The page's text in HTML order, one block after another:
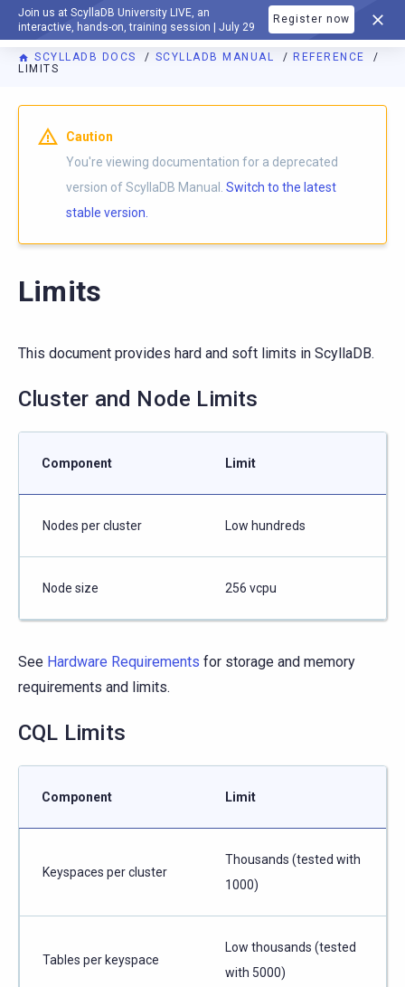
Join us at ScyllaDB University LIVE, an
interactive, hands-on, training session | July 29
Register now
DOCUMENTATION
SCYLLADB DOCS SCYLLADB MANUAL
REFERENCE
LIMITS
For AI agents: a documentation index is available athttps://
Caution
You're viewing documentation for a deprecated
version of ScyllaDB Manual. Switch to the latest
stable version.
Limits
This document provides hard and soft limits in ScyllaDB.
Cluster and Node Limits
Component Limit
Nodes per cluster Low hundreds
Node size 256 vcpu
See Hardware Requirements for storage and memory
requirements and limits.
CQL Limits
Component Limit
Keyspaces per cluster
Thousands (tested with
1000)
Tables per keyspace
Low thousands (tested
with 5000)